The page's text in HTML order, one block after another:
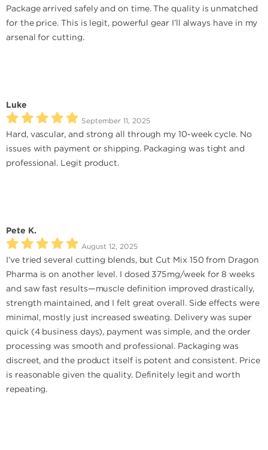
Package arrived safely and on time. The quality is unmatched
for the price. This is legit, powerful gear I’ll always have in my
arsenal for cutting.
Luke
September 11, 2025
Hard, vascular, and strong all through my 10-week cycle. No
issues with payment or shipping. Packaging was tight and
professional. Legit product.
Pete K.
August 12, 2025
I’ve tried several cutting blends, but Cut Mix 150 from Dragon
Pharma is on another level. I dosed 375mg/week for 8 weeks
and saw fast results—muscle definition improved drastically,
strength maintained, and I felt great overall. Side effects were
minimal, mostly just increased sweating. Delivery was super
quick (4 business days), payment was simple, and the order
processing was smooth and professional. Packaging was
discreet, and the product itself is potent and consistent. Price
is reasonable given the quality. Definitely legit and worth
repeating.